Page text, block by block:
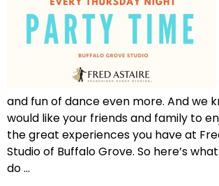
and fun of dance even more. And we
would like your friends and family to
the great experiences you have at
Studio of Buffalo Grove. So here’s
do …